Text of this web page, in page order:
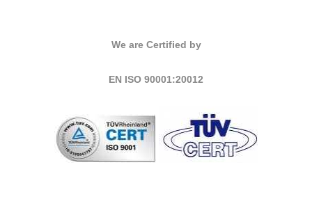
We are Certified by
EN ISO 90001:20012